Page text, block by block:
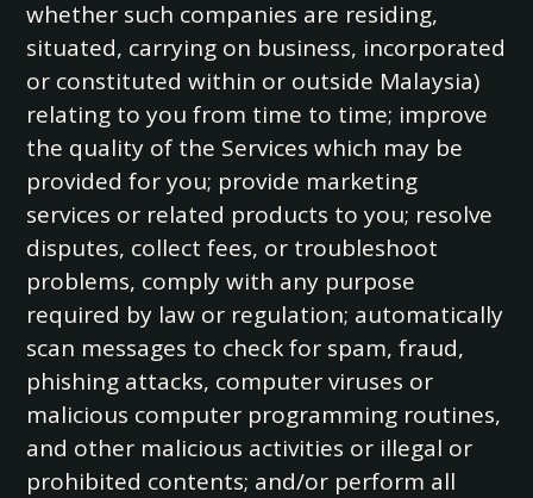
whether such companies are residing,
situated, carrying on business, incorporated
or constituted within or outside Malaysia)
relating to you from time to time; improve
the quality of the Services which may be
provided for you; provide marketing
services or related products to you; resolve
disputes, collect fees, or troubleshoot
problems, comply with any purpose
required by law or regulation; automatically
scan messages to check for spam, fraud,
phishing attacks, computer viruses or
malicious computer programming routines,
and other malicious activities or illegal or
prohibited contents; and/or perform all